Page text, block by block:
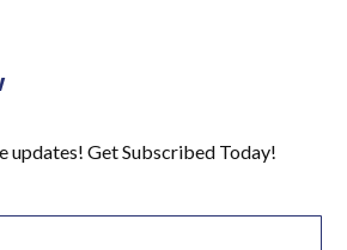
updates! Get Subscribed Today!